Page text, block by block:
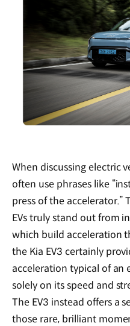
When discussing electric
often use phrases like
press of the accelerator.”
EVs truly stand out from
which build acceleration
the Kia EV3 certainly
acceleration typical of an
solely on its speed and
The EV3 instead offers a
those rare, brilliant